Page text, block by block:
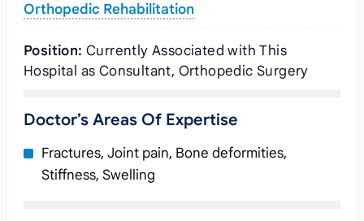
Orthopedic Rehabilitation
Position: Currently Associated with This
Hospital as Consultant, Orthopedic Surgery
Doctor’s Areas Of Expertise
Fractures, Joint pain, Bone deformities,
Stiffness, Swelling